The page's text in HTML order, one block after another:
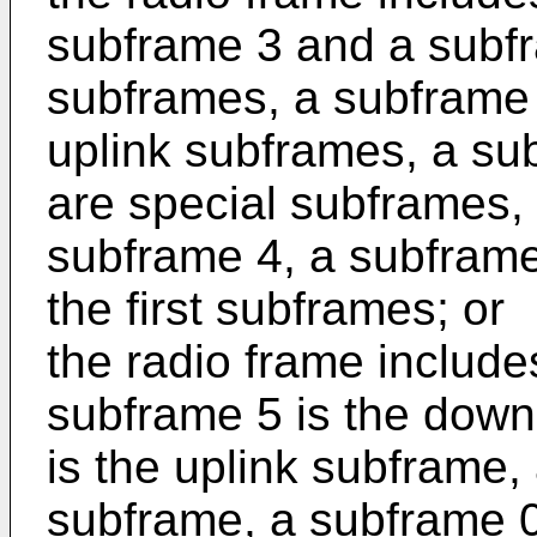
subframe 3 and a
subframes, a
uplink subframes, a
are special
subframe 4, a
the first subframes; or
the radio frame
subframe 5 is the
is the uplink
subframe, a subframe